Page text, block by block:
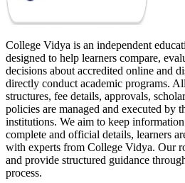
College Vidya is an independent
designed to help learners compare,
decisions about accredited online and
directly conduct academic programs.
structures, fee details, approvals,
policies are managed and executed by
institutions. We aim to keep
complete and official details, learners
with experts from College Vidya. Our
and provide structured guidance
process.